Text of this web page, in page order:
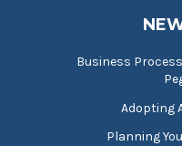
Business
Adopting
Planning